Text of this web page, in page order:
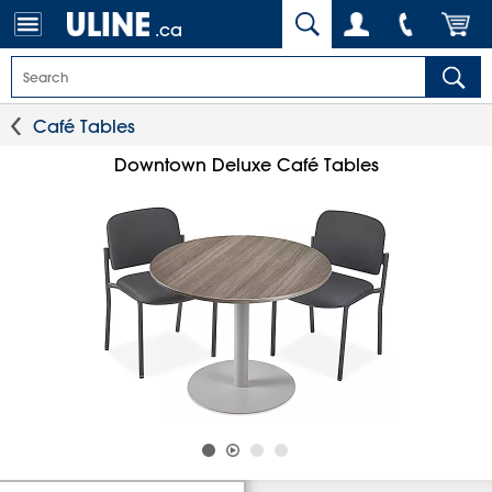
.ca
Café Tables
Downtown Deluxe Café Tables